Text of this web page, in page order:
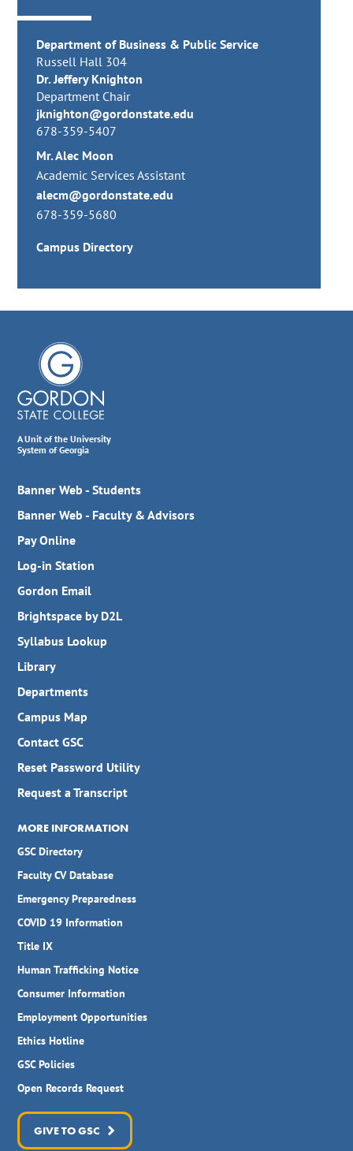
Department of Business & Public Service
Russell Hall 304
Dr. Jeffery Knighton
Department Chair
jknighton@gordonstate.edu
678-359-5407
Mr. Alec Moon
Academic Services Assistant
alecm@gordonstate.edu
678-359-5680
Campus Directory
A Unit of the University
System of Georgia
Banner Web - Students
Banner Web - Faculty & Advisors
Pay Online
Log-in Station
Gordon Email
Brightspace by D2L
Syllabus Lookup
Library
Departments
Campus Map
Contact GSC
Reset Password Utility
Request a Transcript
MORE INFORMATION
GSC Directory
Faculty CV Database
Emergency Preparedness
COVID 19 Information
Title IX
Human Trafficking Notice
Consumer Information
Employment Opportunities
Ethics Hotline
GSC Policies
Open Records Request
GIVE TO GSC